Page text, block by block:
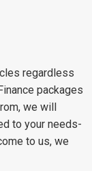
regardless
packages
we will
to your needs-
to us, we